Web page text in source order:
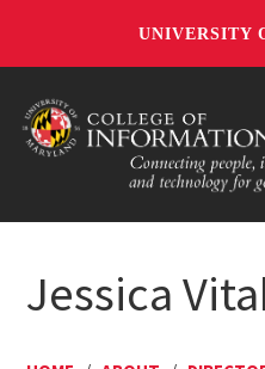
UNIVERSITY
Jessica